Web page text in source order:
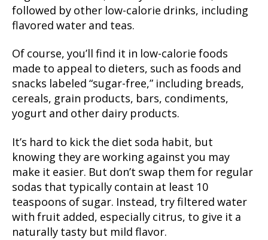
followed by other low-calorie drinks, including
flavored water and teas.
Of course, you’ll find it in low-calorie foods
made to appeal to dieters, such as foods and
snacks labeled “sugar-free,” including breads,
cereals, grain products, bars, condiments,
yogurt and other dairy products.
It’s hard to kick the diet soda habit, but
knowing they are working against you may
make it easier. But don’t swap them for regular
sodas that typically contain at least 10
teaspoons of sugar. Instead, try filtered water
with fruit added, especially citrus, to give it a
naturally tasty but mild flavor.